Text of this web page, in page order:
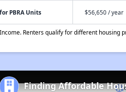
PBRA Units $56,650 / year
Renters qualify for different housing
Finding Affordable